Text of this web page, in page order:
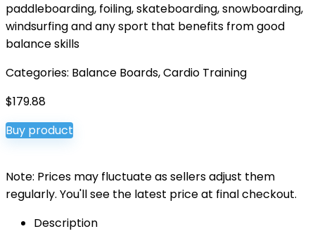
paddleboarding, foiling, skateboarding, snowboarding,
windsurfing and any sport that benefits from good
balance skills
Categories: Balance Boards,Cardio Training
$179.88
Buy product
Note: Prices may fluctuate as sellers adjust them
regularly. You'll see the latest price at final checkout.
Description